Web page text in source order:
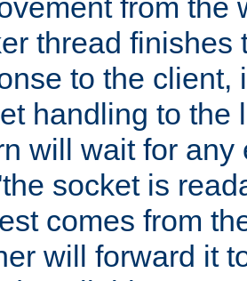
from the
thread finishes
to the client,
handling to the
will wait for any
socket is
comes from
will forward it